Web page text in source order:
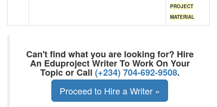
PROJECT
MATERIAL
Can't find what you are looking for? Hire
An Eduproject Writer To Work On Your
Topic or Call (+234) 704-692-9508.
Proceed to Hire a Writer »